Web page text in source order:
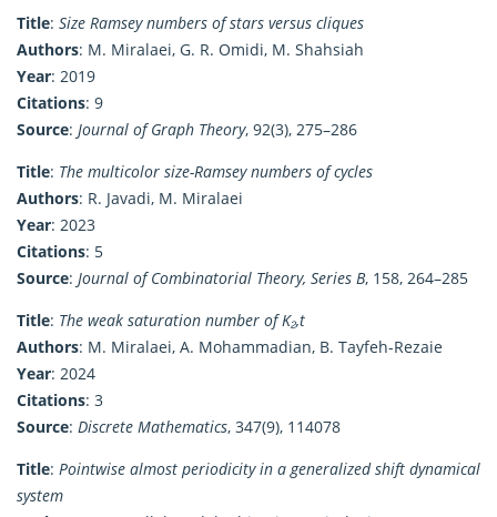
Title: Size Ramsey numbers of stars versus cliques
Authors: M. Miralaei, G. R. Omidi, M. Shahsiah
Year: 2019
Citations: 9
Source: Journal of Graph Theory, 92(3), 275–286
Title: The multicolor size-Ramsey numbers of cycles
Authors: R. Javadi, M. Miralaei
Year: 2023
Citations: 5
Source: Journal of Combinatorial Theory, Series B, 158, 264–285
Title: The weak saturation number of K₂,t
Authors: M. Miralaei, A. Mohammadian, B. Tayfeh-Rezaie
Year: 2024
Citations: 3
Source: Discrete Mathematics, 347(9), 114078
Title: Pointwise almost periodicity in a generalized shift dynamical
system